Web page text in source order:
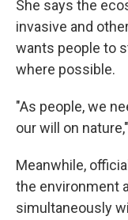
She says the
invasive and
wants people to
where possible.
"As people, we
our will on
Meanwhile,
the environment
simultaneously